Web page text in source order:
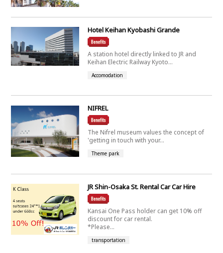
Hotel Keihan Kyobashi Grande
A station hotel directly linked to JR and
Keihan Electric Railway Kyoto...
Accomodation
NIFREL
The Nifrel museum values the concept of
'getting in touch with your...
Theme park
JR Shin-Osaka St. Rental Car Car Hire
Kansai One Pass holder can get 10% off
discount for car rental.
*Please...
transportation